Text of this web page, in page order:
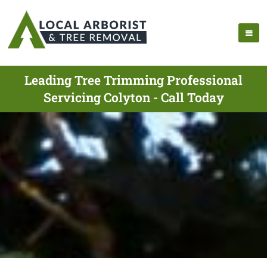
Leading Tree Trimming Professional
Servicing Colyton - Call Today